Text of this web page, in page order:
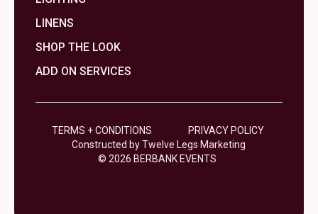
LINENS
SHOP THE LOOK
ADD ON SERVICES
TERMS + CONDITIONS
PRIVACY POLICY
Constructed by Twelve Legs Marketing
© 2026 BERBANK EVENTS